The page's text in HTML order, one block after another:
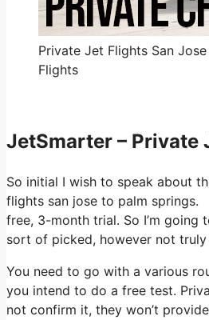
Private Jet Flights San
Flights
JetSmarter – Private
So initial I wish to speak about
flights san jose to palm springs.
free, 3-month trial. So I’m
sort of picked, however not truly
You need to go with a various
you intend to do a free test.
not confirm it, they won’t